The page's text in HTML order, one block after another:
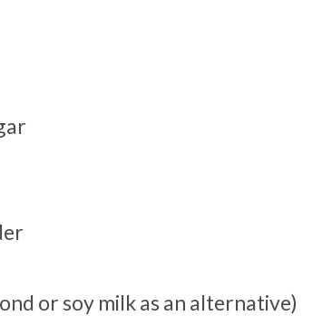
or soy milk as an alternative)